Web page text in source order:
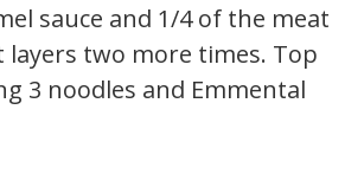
sauce and 1/4 of the meat
layers two more times. Top
3 noodles and Emmental